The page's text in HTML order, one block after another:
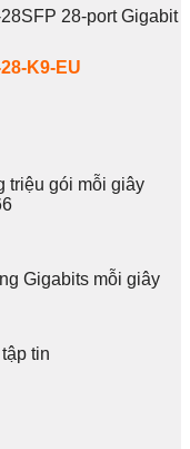
28-port Gigabit
K9-EU
triệu gói mỗi giây
Gigabits mỗi giây
tin